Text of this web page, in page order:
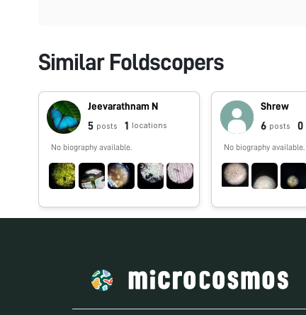
Similar Foldscopers
Jeevarathnam N
5 posts 1 locations
No biography available.
Shrew
6 posts 0
No biography available.